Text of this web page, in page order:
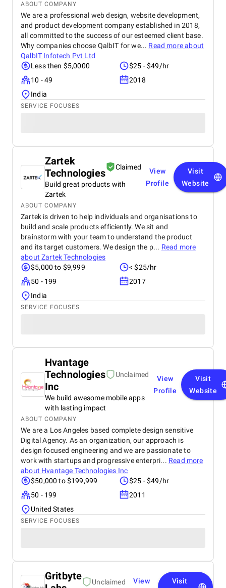
ABOUT COMPANY
We are a professional web design, website development,
and product development company established in 2018,
all committed to the success of our esteemed client base.
Why companies choose QalbIT for we... Read more about
QalbIT Infotech Pvt Ltd
Less then $5,0000
$25 - $49/hr
10 - 49
2018
India
SERVICE FOCUSES
Zartek
Technologies
Claimed
Build great products with
Zartek
View
Profile
Visit
Website
ABOUT COMPANY
Zartek is driven to help individuals and organisations to
build and scale products efficiently. We sit and
brainstorm with your team to understand the product
and its target customers. We design the p... Read more
aboutZartek Technologies
$5,000 to $9,999
< $25/hr
50 - 199
2017
India
SERVICE FOCUSES
Hvantage
Technologies
Inc
Unclaimed
We build awesome mobile apps
with lasting impact
View
Profile
Visit
Website
ABOUT COMPANY
We are a Los Angeles based complete design sensitive
Digital Agency. As an organization, our approach is
design focused engineering and we are passionate to
work with startups and progressive enterpri... Read more
about Hvantage Technologies Inc
$50,000 to $199,999
$25 - $49/hr
50 - 199
2011
United States
SERVICE FOCUSES
Gritbyte
Unclaimed View Visit